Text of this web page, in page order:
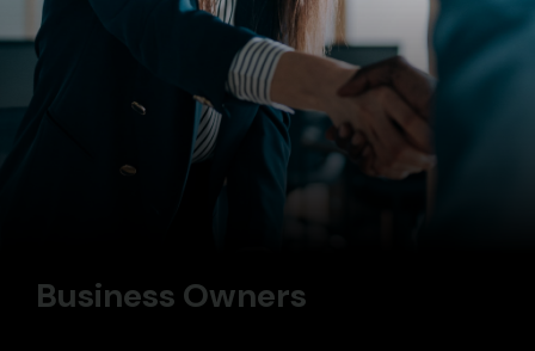
Business Owners